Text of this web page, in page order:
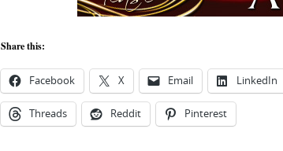
Share this:
Facebook X Email LinkedIn
Threads Reddit Pinterest